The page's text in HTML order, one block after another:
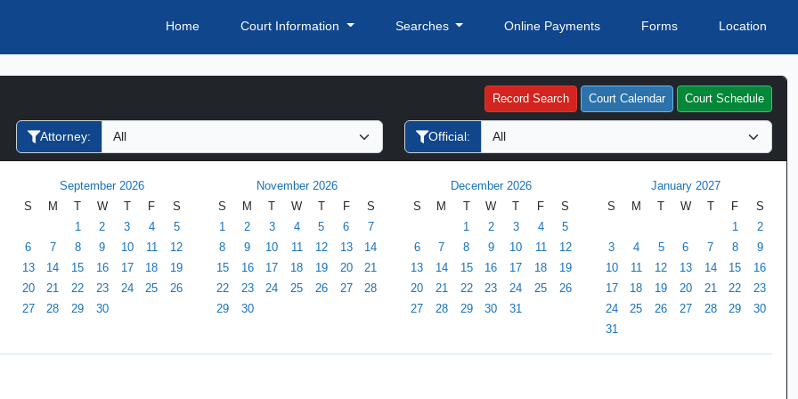
Home Court Information Searches Online Payments Forms Location
Record Search Court Calendar Court Schedule
Attorney: Official:
September 2026
S
M W F
S
1
2 3 4
5
6
7 8 9 10 11
12
13
14 15 16 17 18
19
20
21 22 23 24 25
26
27
28 29 30
November 2026
S
M W F
S
1
2 3 4 5 6
7
8
9 10 11 12 13
14
15
16 17 18 19 20
21
22
23 24 25 26 27
28
29
30
December 2026
S
M W F
S
1
2 3 4
5
6
7 8 9 10 11
12
13
14 15 16 17 18
19
20
21 22 23 24 25
26
27
28 29 30 31
January 2027
S
M W F
S
1
2
3
4 5 6 7 8
9
10
11 12 13 14 15
16
17
18 19 20 21 22
23
24
25 26 27 28 29
30
31